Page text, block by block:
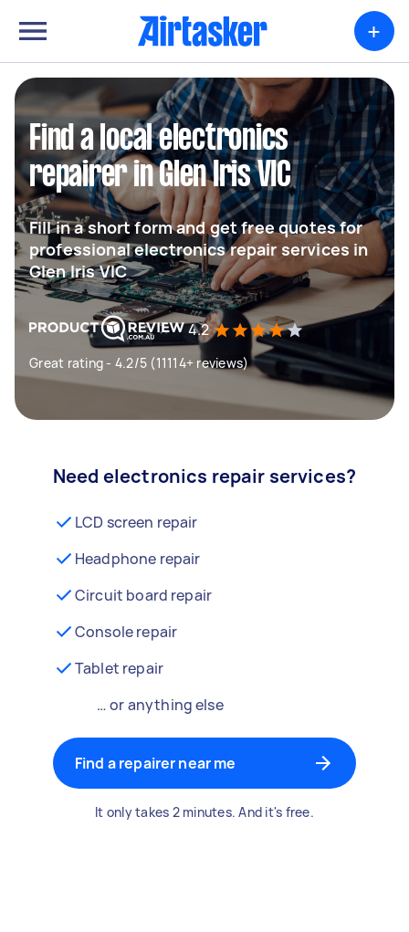
+
Find a local electronics
repairer in Glen Iris VIC
Fill in a short form and get free quotes for
professional electronics repair services in
Glen Iris VIC
4.2
Great rating - 4.2/5 (11114+ reviews)
Need electronics repair services?
LCD screen repair
Headphone repair
Circuit board repair
Console repair
Tablet repair
… or anything else
Find a repairer near me
It only takes 2 minutes. And it's free.